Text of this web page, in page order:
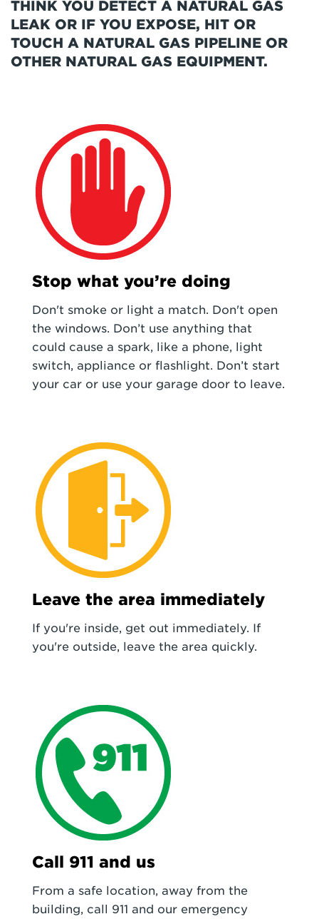
THINK YOU DETECT A NATURAL GAS
LEAK OR IF YOU EXPOSE, HIT OR
TOUCH A NATURAL GAS PIPELINE OR
OTHER NATURAL GAS EQUIPMENT.
Stop what you’re doing
Don't smoke or light a match. Don't open
the windows. Don’t use anything that
could cause a spark, like a phone, light
switch, appliance or flashlight. Don’t start
your car or use your garage door to leave.
Leave the area immediately
If you're inside, get out immediately. If
you're outside, leave the area quickly.
Call 911 and us
From a safe location, away from the
building, call 911 and our emergency